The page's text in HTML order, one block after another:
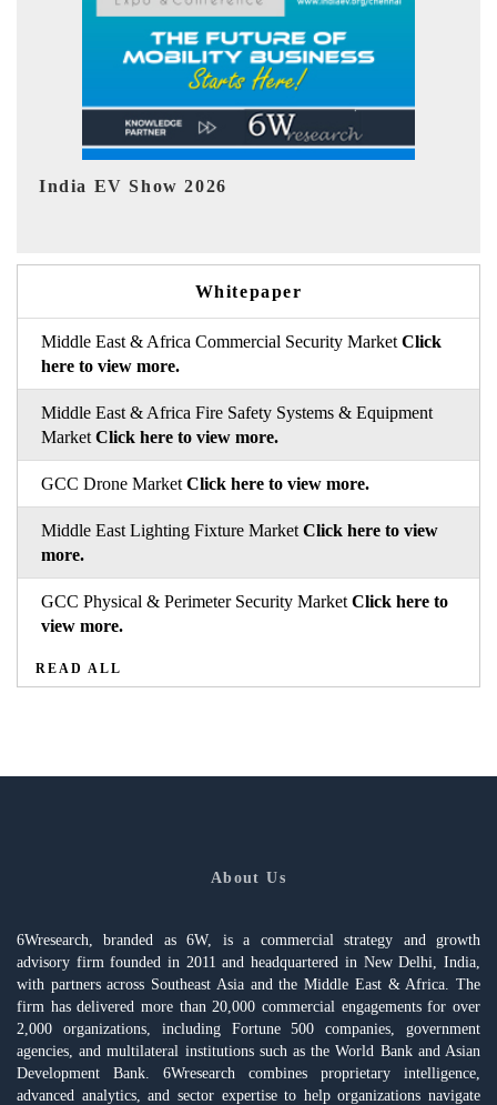
EV tech India Expo 2026
Whitepaper
Middle East & Africa Commercial Security Market Click
here to view more.
Middle East & Africa Fire Safety Systems & Equipment
Market Click here to view more.
GCC Drone Market Click here to view more.
Middle East Lighting Fixture Market Click here to view
more.
GCC Physical & Perimeter Security Market Click here to
view more.
READ ALL
About Us
6Wresearch, branded as 6W, is a commercial strategy and growth
advisory firm founded in 2011 and headquartered in New Delhi, India,
with partners across Southeast Asia and the Middle East & Africa. The
firm has delivered more than 20,000 commercial engagements for over
2,000 organizations, including Fortune 500 companies, government
agencies, and multilateral institutions such as the World Bank and Asian
Development Bank. 6Wresearch combines proprietary intelligence,
advanced analytics, and sector expertise to help organizations navigate